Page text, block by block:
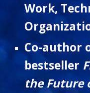
Work,
Co-author
bestseller
the Future